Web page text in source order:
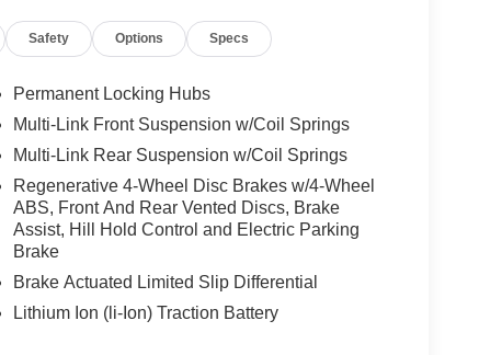
Safety Options Specs
Permanent Locking Hubs
Multi-Link Front Suspension w/Coil Springs
Multi-Link Rear Suspension w/Coil Springs
Regenerative 4-Wheel Disc Brakes w/4-Wheel
ABS, Front And Rear Vented Discs, Brake
Assist, Hill Hold Control and Electric Parking
Brake
Brake Actuated Limited Slip Differential
Lithium Ion (li-Ion) Traction Battery